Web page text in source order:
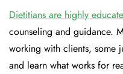
Dietitians are highly
counseling and guidance.
working with clients, some
and learn what works for